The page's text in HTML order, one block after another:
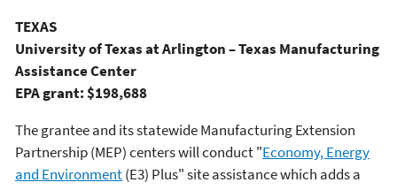
TEXAS
University of Texas at Arlington – Texas Manufacturing
Assistance Center
EPA grant: $198,688
The grantee and its statewide Manufacturing Extension
Partnership (MEP) centers will conduct "Economy, Energy
and Environment(E3) Plus" site assistance which adds a